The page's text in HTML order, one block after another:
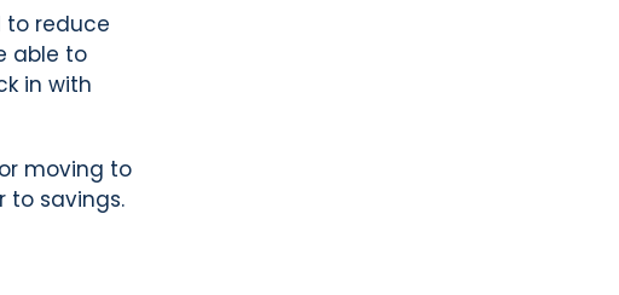
to reduce
able to
in with
moving to
to savings.